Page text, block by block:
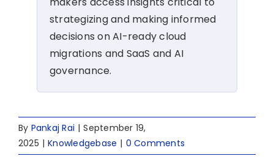
strategizing and making informed
decisions on AI-ready cloud
migrations and SaaS and AI
governance.
By Pankaj Rai | September 19,
2025 | Knowledgebase | 0 Comments